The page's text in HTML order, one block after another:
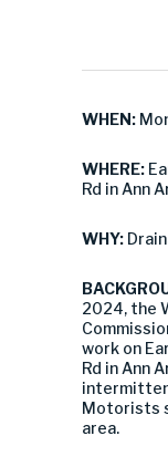
WHEN:
WHERE:
Rd in Ann
WHY:
2024, the
work on
Rd in Ann
Motorists
area.